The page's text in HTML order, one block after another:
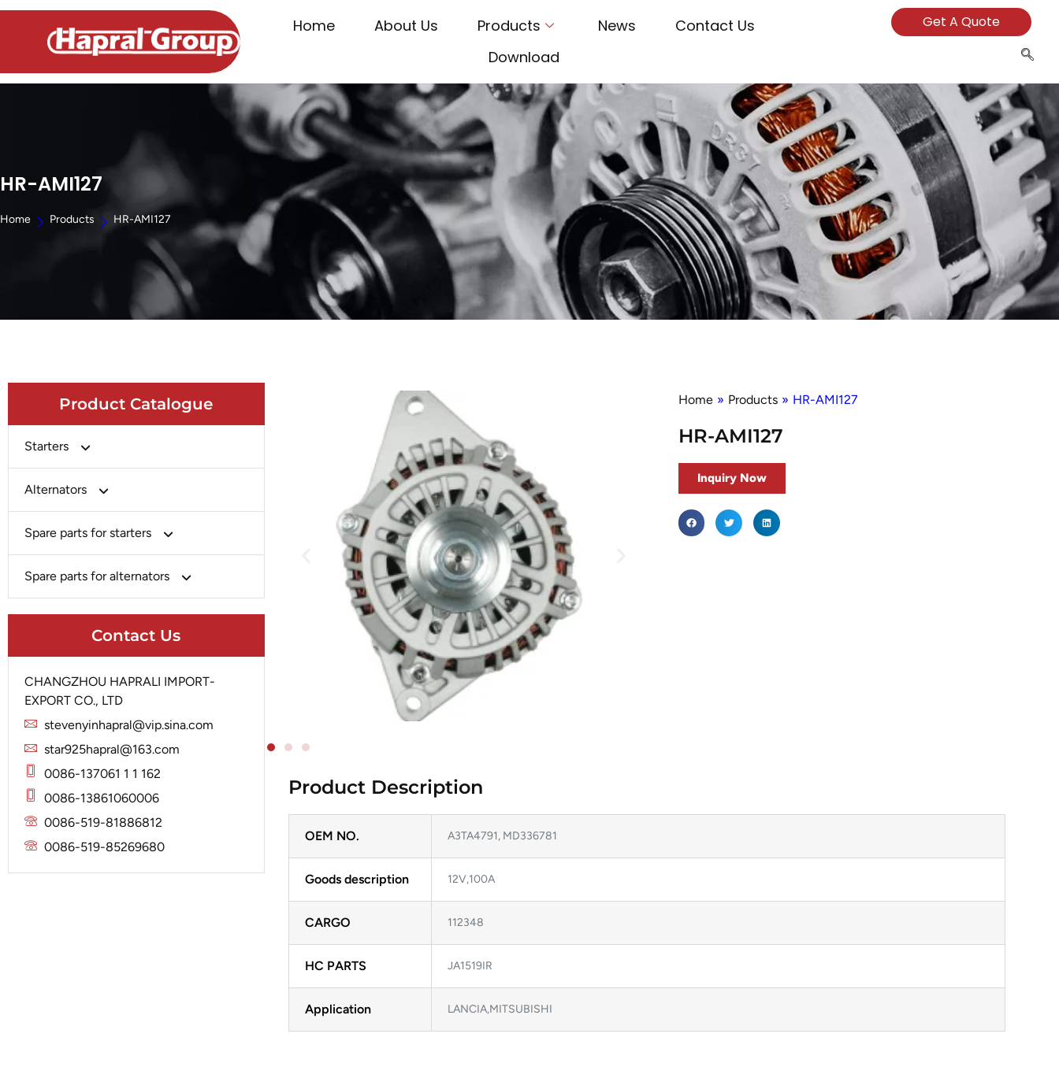
Home About Us Products News
Contact Us
Download
Get A Quote
HR-AMI127
Home Products HR-AMI127
Product Catalogue
Starters
Bosch
Chery-Greely-Greatwall-Byd
Delco
Hyundai
Iskra
Jubana
Lucas
Mitsubishi
Alternators
Chery-Geely-Greatwall-Byd
Delco
Iskra
Lucas
Marelli
Mitsubishi
Nippondenso
Prestolite
Valeo
Spare parts for starters
Brush Holder
Housing
Solenoid
Spare parts for alternators
Rectifier
Slip Ring
Stator
Contact Us
CHANGZHOU HAPRALI IMPORT-
EXPORT CO., LTD
stevenyinhapral@vip.sina.com
star925hapral@163.com
0086-137061 1 1 162
0086-13861060006
0086-519-81886812
0086-519-85269680
Home » Products » HR-AMI127
HR-AMI127
Inquiry Now
Product Description
OEM NO. A3TA4791, MD336781
Goods description 12V,100A
CARGO 112348
HC PARTS JA1519IR
Application LANCIA,MITSUBISHI